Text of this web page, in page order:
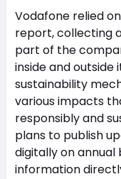
Vodafone relied
report, collecting
part of the
inside and
sustainability
various impacts
responsibly and
plans to publish
digitally on annual
information